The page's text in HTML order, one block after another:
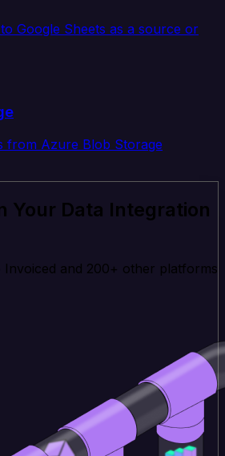
Google Sheets as a source or
from Azure Blob Storage
Your Data Integration
Invoiced and 200+ other platforms